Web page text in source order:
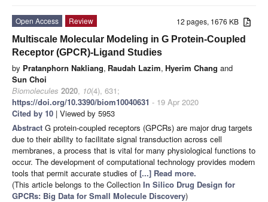
12 pages, 1676 KB
Open Access
Review
Multiscale Molecular Modeling in G Protein-Coupled
Receptor (GPCR)-Ligand Studies
by Pratanphorn Nakliang, Raudah Lazim, Hyerim Chang and
Sun Choi
Biomolecules 2020, 10(4), 631;
https://doi.org/10.3390/biom10040631 - 19 Apr 2020
Cited by 10 | Viewed by 5953
Abstract G protein-coupled receptors (GPCRs) are major drug targets
due to their ability to facilitate signal transduction across cell
membranes, a process that is vital for many physiological functions to
occur. The development of computational technology provides modern
tools that permit accurate studies of [...] Read more.
(This article belongs to the Collection In Silico Drug Design for
GPCRs: Big Data for Small Molecule Discovery)